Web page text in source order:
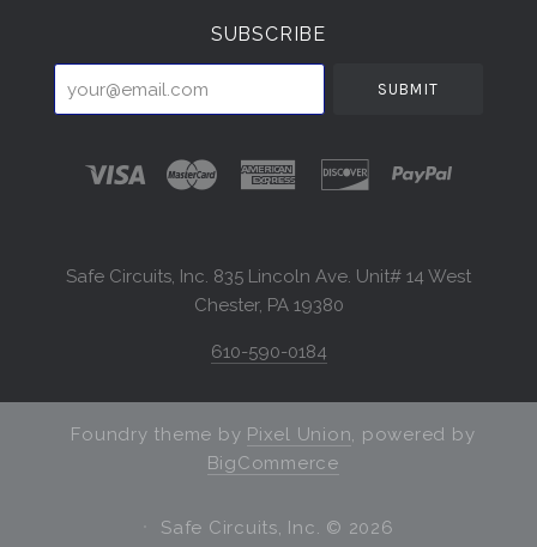
SUBSCRIBE
your@email.com
Safe Circuits, Inc. 835 Lincoln Ave. Unit# 14 West
Chester, PA 19380
610-590-0184
Foundry theme by Pixel Union, powered by
BigCommerce
Safe Circuits, Inc. © 2026